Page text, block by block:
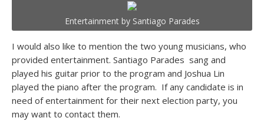
Entertainment by Santiago Parades
I would also like to mention the two young musicians, who
provided entertainment. Santiago Parades sang and
played his guitar prior to the program and Joshua Lin
played the piano after the program. If any candidate is in
need of entertainment for their next election party, you
may want to contact them.